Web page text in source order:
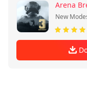
Arena
New